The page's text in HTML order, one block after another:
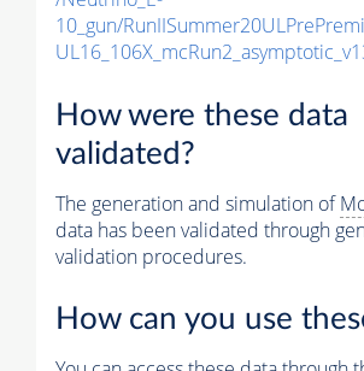
10_gun/
How were these data
validated?
The generation and simulation of
data has been validated through
validation procedures.
How can you use